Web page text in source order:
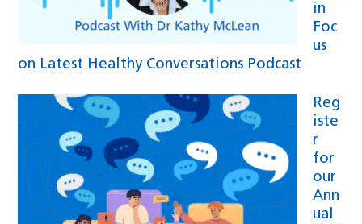
in
Foc
us
on Latest Healthy Conversations Podcast
Reg
iste
r
for
our
Ann
ual